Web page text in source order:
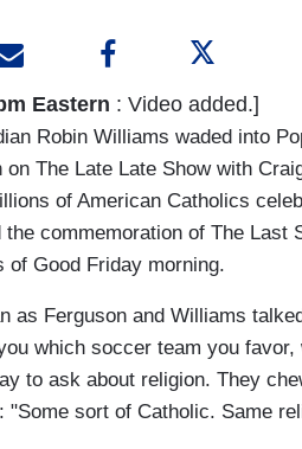
Eastern : Video added.]
Robin Williams waded into
on The Late Late Show with
of American Catholics
the commemoration of The Last
of Good Friday morning.
as Ferguson and Williams
which soccer team you favor,
to ask about religion. They
"Some sort of Catholic. Same